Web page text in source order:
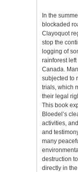
In the
blockaded
Clayoquot
stop the
logging of
rainforest left
Canada.
subjected to
trials, which
their legal
This book
Bloedel’s
activities,
and
many
destruction
directly in the